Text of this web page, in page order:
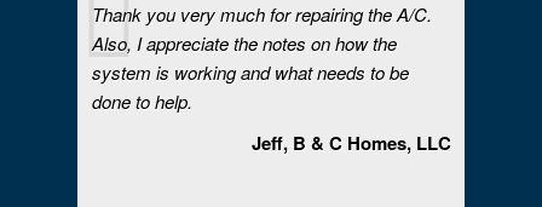
Thank you very much for repairing the A/C.
Also, I appreciate the notes on how the
system is working and what needs to be
done to help.
Jeff, B & C Homes, LLC